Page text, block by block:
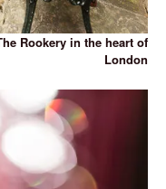
Rookery in the heart of
London